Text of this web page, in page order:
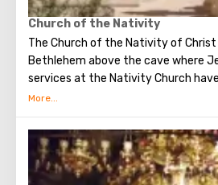
Church of the Nativity
The Church of the Nativity of
Bethlehem above the cave where
services at the Nativity Church
interrupted since the Early
temple in Palestine, preserved
period.